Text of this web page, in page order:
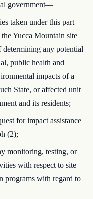
government—
taken under this part
Yucca Mountain site
determining any potential
public health and
impacts of a
State, or affected unit
and its residents;
for impact assistance
(2);
monitoring, testing, or
with respect to site
programs with regard to